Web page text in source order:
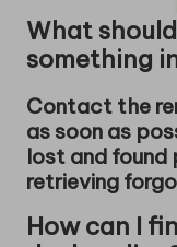
What
something
Contact the
as soon as
lost and
retrieving
How can I